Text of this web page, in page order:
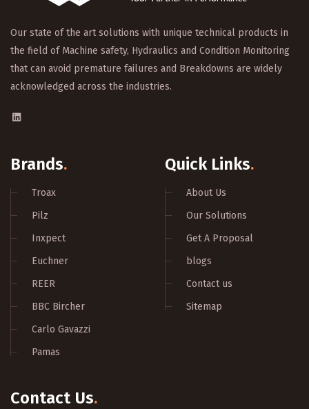
Our state of the art solutions with unique technical products in
the field of Machine safety, Hydraulics and Condition Monitoring
that can avoid premature failures and Breakdowns are widely
acknowledged across the industries.
Brands.
Troax
Pilz
Inxpect
Euchner
REER
BBC Bircher
Carlo Gavazzi
Pamas
Quick Links.
About Us
Our Solutions
Get A Proposal
blogs
Contact us
Sitemap
Contact Us.